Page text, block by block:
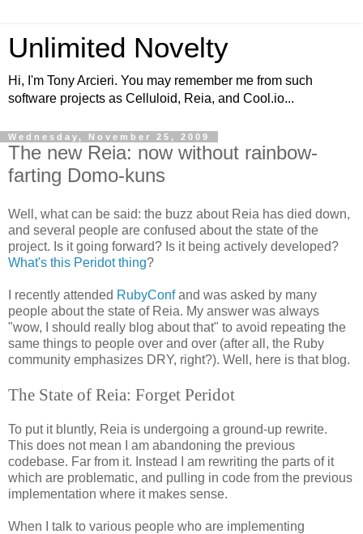
Unlimited Novelty
Hi, I'm Tony Arcieri. You may remember me from such
software projects as Celluloid, Reia, and Cool.io...
Wednesday, November 25, 2009
The new Reia: now without rainbow-
farting Domo-kuns
Well, what can be said: the buzz about Reia has died down,
and several people are confused about the state of the
project. Is it going forward? Is it being actively developed?
What's this Peridot thing?
I recently attended RubyConfand was asked by many
people about the state of Reia. My answer was always
"wow, I should really blog about that" to avoid repeating the
same things to people over and over (after all, the Ruby
community emphasizes DRY, right?). Well, here is that blog.
The State of Reia: Forget Peridot
To put it bluntly, Reia is undergoing a ground-up rewrite.
This does not mean I am abandoning the previous
codebase. Far from it. Instead I am rewriting the parts of it
which are problematic, and pulling in code from the previous
implementation where it makes sense.
When I talk to various people who are implementing